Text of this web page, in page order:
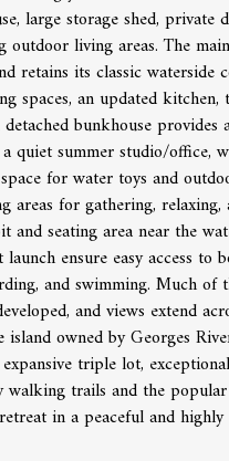
large storage shed, private
outdoor living areas. The
retains its classic waterside
spaces, an updated kitchen,
bunkhouse provides
quiet summer studio/office,
for water toys and
areas for gathering, relaxing,
and seating area near the
ensure easy access to
and swimming. Much of
and views extend
owned by Georges
triple lot,
walking trails and the
in a peaceful and highly